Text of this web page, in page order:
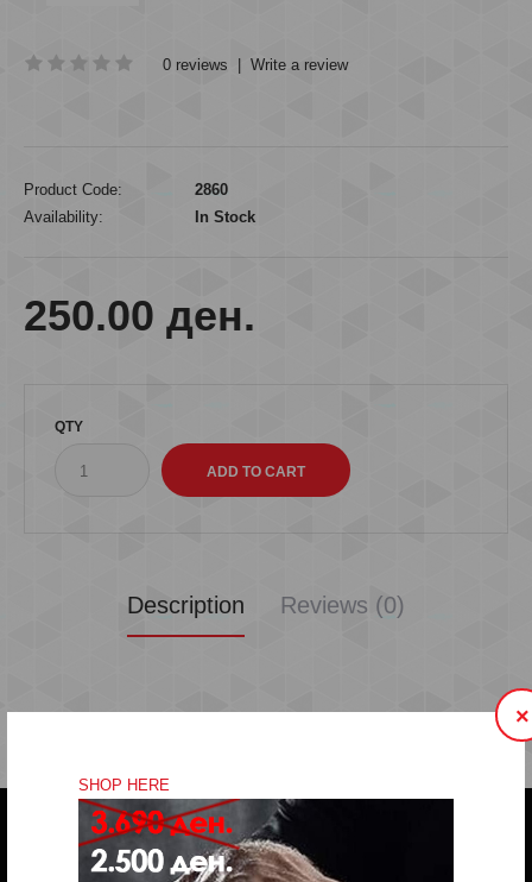
SHOP HERE
×
0 reviews Write a review
Product Code:
2860
Availability:
In Stock
250.00 ден.
QTY
Description Reviews (0)
Do you have any question?
trifunov@rkvardar.com